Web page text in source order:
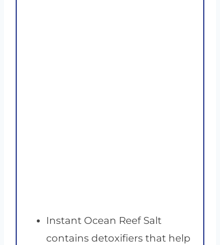
Instant Ocean Reef Salt
contains detoxifiers that help